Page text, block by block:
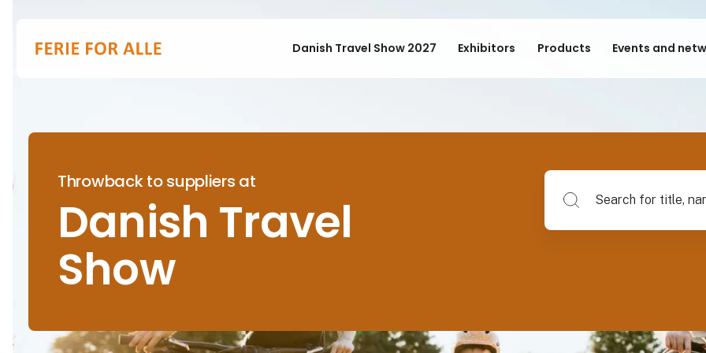
Danish Travel Show 2027 Exhibitors Products Events and
Throwback to suppliers at
Danish Travel
Show
Search for title, name of